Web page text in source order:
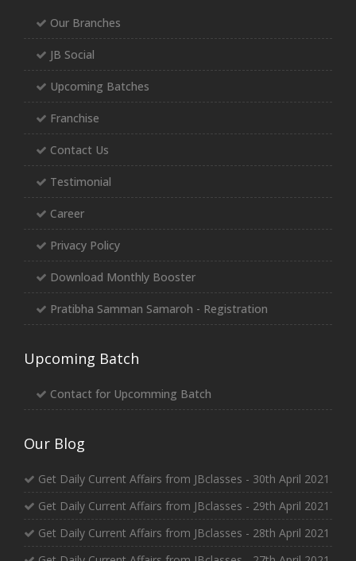
Our Branches
JB Social
Upcoming Batches
Franchise
Contact Us
Testimonial
Career
Privacy Policy
Download Monthly Booster
Pratibha Samman Samaroh - Registration
Upcoming Batch
Contact for Upcomming Batch
Our Blog
Get Daily Current Affairs from JBclasses - 30th April 2021
Get Daily Current Affairs from JBclasses - 29th April 2021
Get Daily Current Affairs from JBclasses - 28th April 2021